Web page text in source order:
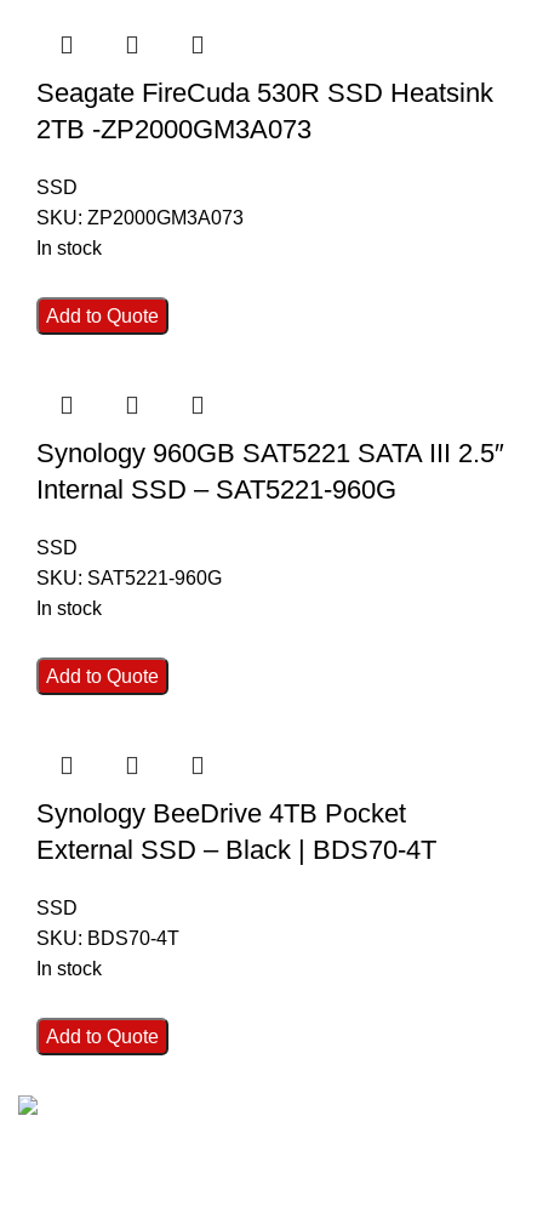
Seagate FireCuda 530R SSD Heatsink
2TB -ZP2000GM3A073
SSD
SKU: ZP2000GM3A073
In stock
Add to Quote
Synology 960GB SAT5221 SATA III 2.5″
Internal SSD – SAT5221-960G
SSD
SKU: SAT5221-960G
In stock
Add to Quote
Synology BeeDrive 4TB Pocket
External SSD – Black | BDS70-4T
SSD
SKU: BDS70-4T
In stock
Add to Quote